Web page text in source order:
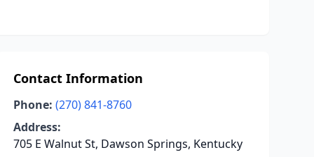
Contact Information
Phone: (270) 841-8760
Address:
705 E Walnut St, Dawson Springs, Kentucky